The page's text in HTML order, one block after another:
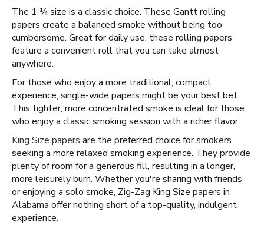
The 1 ¼ size is a classic choice. These Gantt rolling
papers create a balanced smoke without being too
cumbersome. Great for daily use, these rolling papers
feature a convenient roll that you can take almost
anywhere.
For those who enjoy a more traditional, compact
experience, single-wide papers might be your best bet.
This tighter, more concentrated smoke is ideal for those
who enjoy a classic smoking session with a richer flavor.
King Size papers are the preferred choice for smokers
seeking a more relaxed smoking experience. They provide
plenty of room for a generous fill, resulting in a longer,
more leisurely burn. Whether you're sharing with friends
or enjoying a solo smoke, Zig-Zag King Size papers in
Alabama offer nothing short of a top-quality, indulgent
experience.